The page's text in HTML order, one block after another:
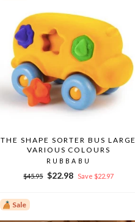
THE SHAPE SORTER BUS LARGE
VARIOUS COLOURS
RUBBABU
Regular
$45.95 Sale
$22.98 Save $22.97
Sale